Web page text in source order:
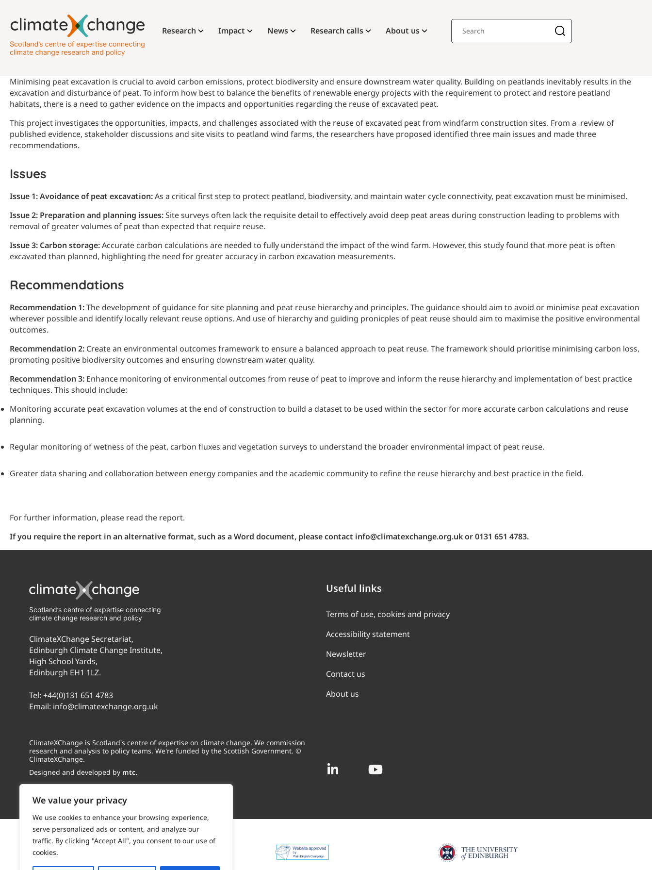
We value your privacy
We use cookies to enhance your browsing experience,
serve personalized ads or content, and analyze our
traffic. By clicking "Accept All", you consent to our use of
cookies.
Research Impact News Research calls About us
Minimising peat excavation is crucial to avoid carbon emissions, protect biodiversity and ensure downstream water quality. Building on peatlands inevitably results in the
excavation and disturbance of peat. To inform how best to balance the benefits of renewable energy projects with the requirement to protect and restore peatland
habitats, there is a need to gather evidence on the impacts and opportunities regarding the reuse of excavated peat.
This project investigates the opportunities, impacts, and challenges associated with the reuse of excavated peat from windfarm construction sites. From a review of
published evidence, stakeholder discussions and site visits to peatland wind farms, the researchers have proposed identified three main issues and made three
recommendations.
Issues
Issue 1: Avoidance of peat excavation:As a critical first step to protect peatland, biodiversity, and maintain water cycle connectivity, peat excavation must be minimised.
Issue 2: Preparation and planning issues:Site surveys often lack the requisite detail to effectively avoid deep peat areas during construction leading to problems with
removal of greater volumes of peat than expected that require reuse.
Issue 3: Carbon storage:Accurate carbon calculations are needed to fully understand the impact of the wind farm. However, this study found that more peat is often
excavated than planned, highlighting the need for greater accuracy in carbon excavation measurements.
Recommendations
Recommendation 1:The development of guidance for site planning and peat reuse hierarchy and principles. The guidance should aim to avoid or minimise peat excavation
wherever possible and identify locally relevant reuse options. And use of hierarchy and guiding pronicples of peat reuse should aim to maximise the positive environmental
outcomes.
Recommendation 2: Create an environmental outcomes framework to ensure a balanced approach to peat reuse. The framework should prioritise minimising carbon loss,
promoting positive biodiversity outcomes and ensuring downstream water quality.
Recommendation 3: Enhance monitoring of environmental outcomes from reuse of peat to improve and inform the reuse hierarchy and implementation of best practice
techniques. This should include:
Monitoring accurate peat excavation volumes at the end of construction to build a dataset to be used within the sector for more accurate carbon calculations and reuse
planning.
Regular monitoring of wetness of the peat, carbon fluxes and vegetation surveys to understand the broader environmental impact of peat reuse.
Greater data sharing and collaboration between energy companies and the academic community to refine the reuse hierarchy and best practice in the field.
For further information, please read the report.
If you require the report in an alternative format, such as a Word document, please contact info@climatexchange.org.uk or 0131 651 4783.
Scotland’s centre of expertise connecting
climate change research and policy
ClimateXChange Secretariat,
Edinburgh Climate Change Institute,
High School Yards,
Edinburgh EH1 1LZ.
Tel: +44(0)131 651 4783
Email: info@climatexchange.org.uk
ClimateXChange is Scotland's centre of expertise on climate change. We commission
research and analysis to policy teams. We're funded by the Scottish Government. ©
ClimateXChange.
Designed and developed by mtc.
Useful links
Terms of use, cookies and privacy
Accessibility statement
Newsletter
Contact us
About us